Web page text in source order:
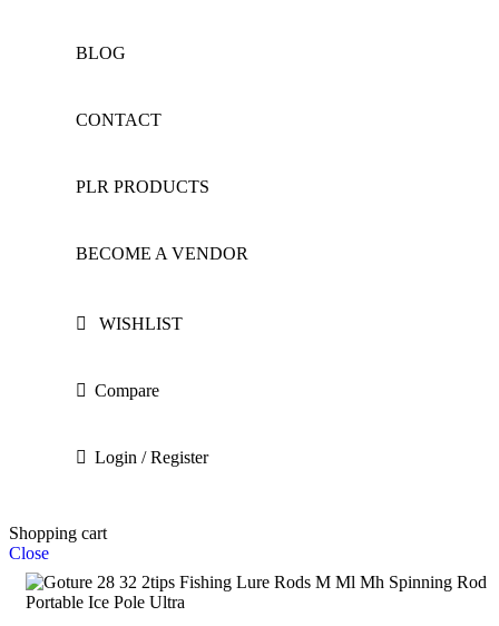
BLOG
CONTACT
PLR PRODUCTS
BECOME A VENDOR
WISHLIST
Compare
Login / Register
Shopping cart
Close